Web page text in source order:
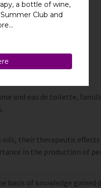
and eau de toilette,
their therapeutic
in the production of
basis of knowledge gained